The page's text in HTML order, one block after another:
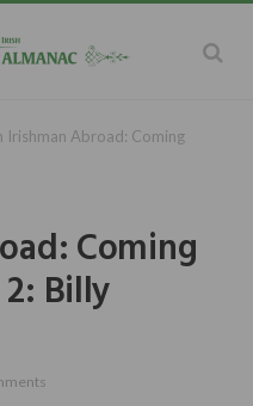
Irishman Abroad: Coming
Coming
Billy